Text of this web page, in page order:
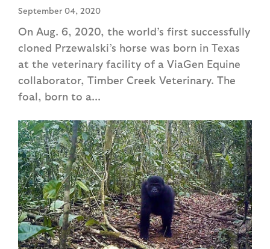
September 04, 2020
On Aug. 6, 2020, the world’s first successfully
cloned Przewalski’s horse was born in Texas
at the veterinary facility of a ViaGen Equine
collaborator, Timber Creek Veterinary. The
foal, born to a...